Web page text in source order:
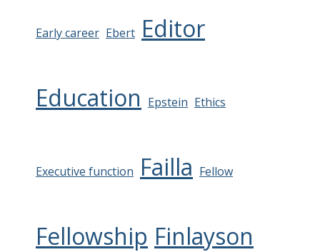
Early career Ebert Editor
Education Epstein Ethics
Executive function Failla Fellow
Fellowship Finlayson